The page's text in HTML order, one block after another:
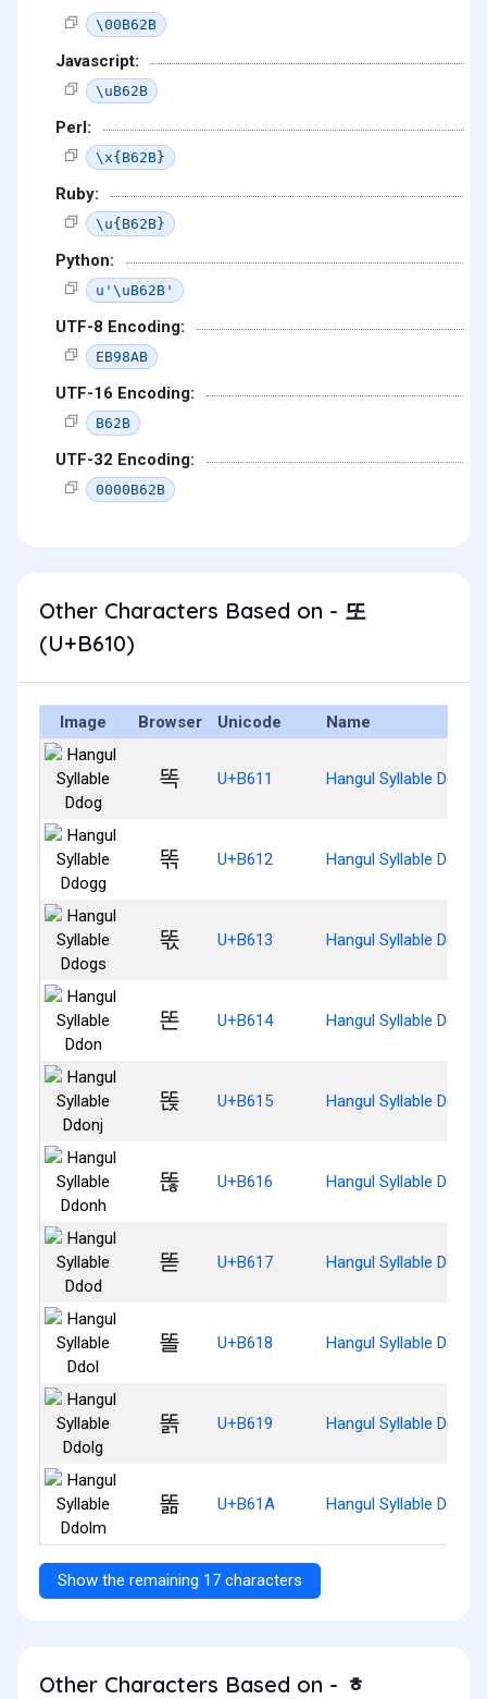
\00B62B
Javascript:
\uB62B
Perl:
\x{B62B}
Ruby:
\u{B62B}
Python:
u'\uB62B'
UTF-8 Encoding:
EB98AB
UTF-16 Encoding:
B62B
UTF-32 Encoding:
0000B62B
Other Characters Based on - 또
(U+B610)
Image Browser Unicode Name
똑 U+B611 Hangul Syllable Ddog
똒 U+B612 Hangul Syllable Ddogg
똓 U+B613 Hangul Syllable Ddogs
똔 U+B614 Hangul Syllable Ddon
똕 U+B615 Hangul Syllable Ddonj
똖 U+B616 Hangul Syllable Ddonh
똗 U+B617 Hangul Syllable Ddod
똘 U+B618 Hangul Syllable Ddol
똙 U+B619 Hangul Syllable Ddolg
똚 U+B61A Hangul Syllable Ddolm
Show the remaining 17 characters
Other Characters Based on - ᇂ